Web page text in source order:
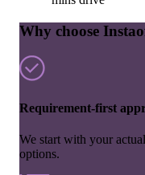
Why choose
Requirement-first
We start with your
options.